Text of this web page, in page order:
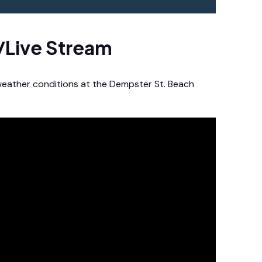
Stream
conditions at the Dempster St. Beach